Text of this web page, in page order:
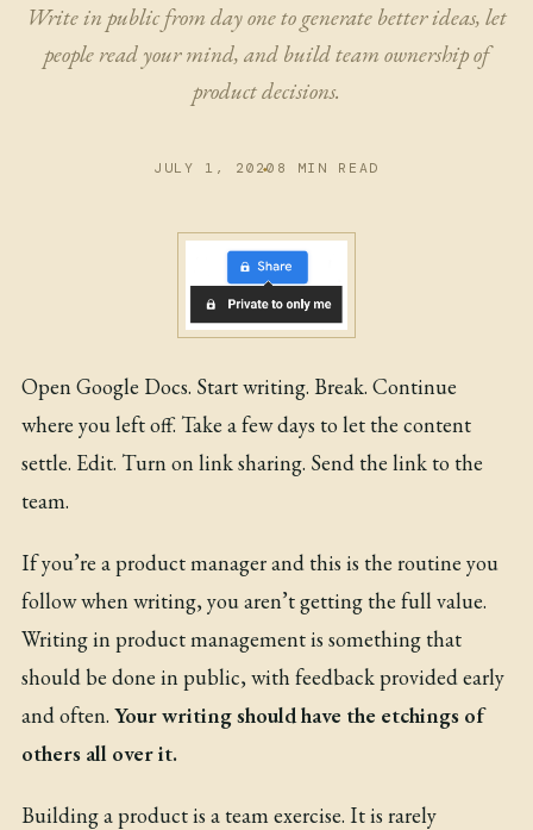
Write in public from day one to generate better ideas, let
people read your mind, and build team ownership of
product decisions.
JULY 1, 2020 8 MIN READ
Open Google Docs. Start writing. Break. Continue
where you left off. Take a few days to let the content
settle. Edit. Turn on link sharing. Send the link to the
team.
If you’re a product manager and this is the routine you
follow when writing, you aren’t getting the full value.
Writing in product management is something that
should be done in public, with feedback provided early
and often. Your writing should have the etchings of
others all over it.
Building a product is a team exercise. It is rarely